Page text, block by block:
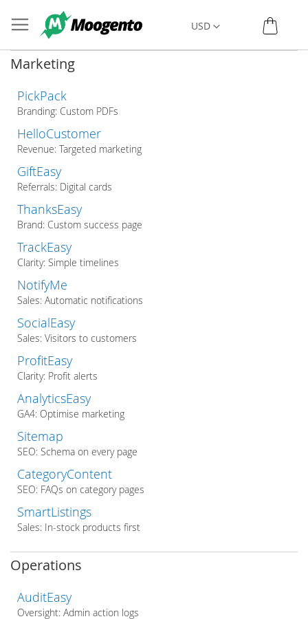
to
Currency
USD
Marketing
PickPack
Branding: Custom PDFs
HelloCustomer
Revenue: Targeted marketing
GiftEasy
Referrals: Digital cards
ThanksEasy
Brand: Custom success page
TrackEasy
Clarity: Simple timelines
NotifyMe
Sales: Automatic notifications
SocialEasy
Sales: Visitors to customers
ProfitEasy
Clarity: Profit alerts
AnalyticsEasy
GA4: Optimise marketing
Sitemap
SEO: Schema on every page
CategoryContent
SEO: FAQs on category pages
SmartListings
Sales: In-stock products first
Operations
AuditEasy
Oversight: Admin action logs